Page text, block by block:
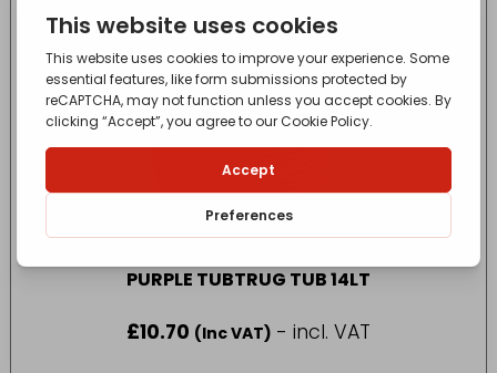
PURPLE TUBTRUG TUB 14LT
£10.70 (Inc VAT) - incl. VAT